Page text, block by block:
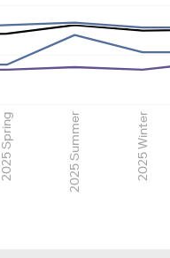
2025 Spring 2025 Summer 2025 Winter